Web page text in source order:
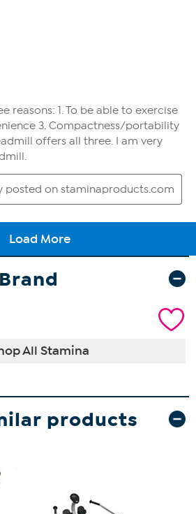
All Stamina
products